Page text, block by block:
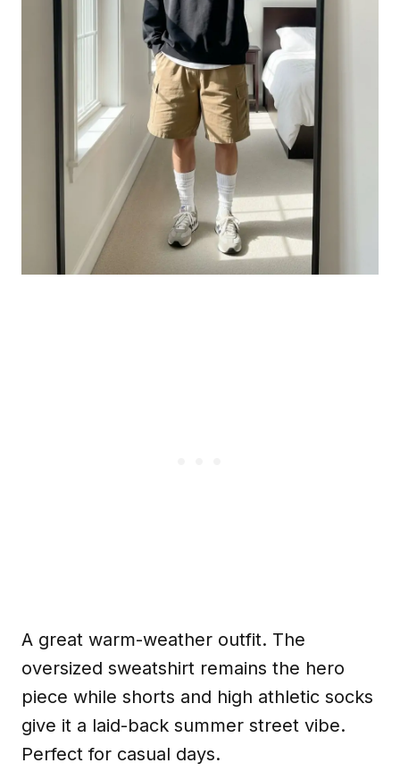
A great warm-weather outfit. The
oversized sweatshirt remains the hero
piece while shorts and high athletic socks
give it a laid-back summer street vibe.
Perfect for casual days.